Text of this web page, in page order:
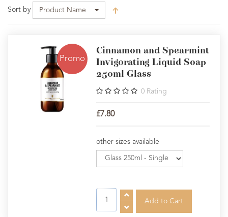
Sort by Product Name
Promo
Cinnamon and Spearmint
Invigorating Liquid Soap
250ml Glass
0 Rating
£7.80
other sizes available